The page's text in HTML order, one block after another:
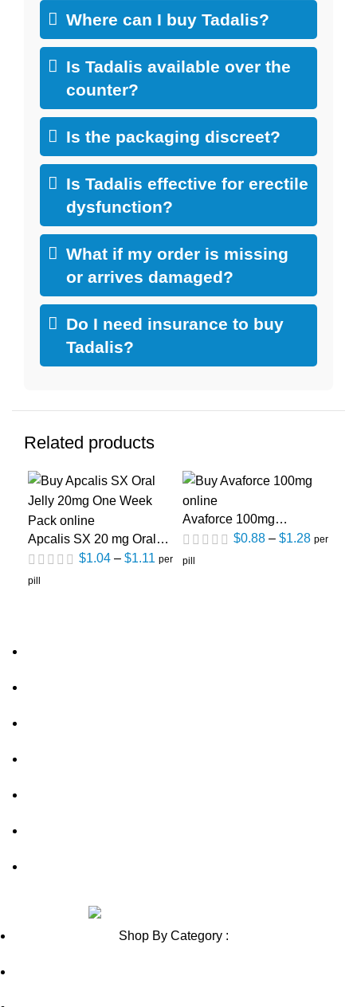
Where can I buy Tadalis?
Is Tadalis available over the
counter?
Is the packaging discreet?
Is Tadalis effective for erectile
dysfunction?
What if my order is missing
or arrives damaged?
Do I need insurance to buy
Tadalis?
Related products
Apcalis SX 20 mg Oral
jelly One Week Pack
(Tadalafil)
$1.04 – $1.11 per
pill
Avaforce 100mg
(Sildenafil Citrate)
$0.88 – $1.28 per
pill
Shop By Category :